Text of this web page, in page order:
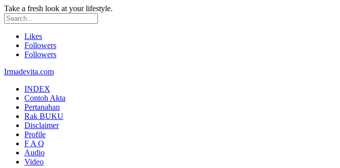
Take a fresh look at your lifestyle.
Likes
Followers
Followers
Irmadevita.com
INDEX
Contoh Akta
Pertanahan
Rak BUKU
Disclaimer
Profile
F A Q
Audio
Video